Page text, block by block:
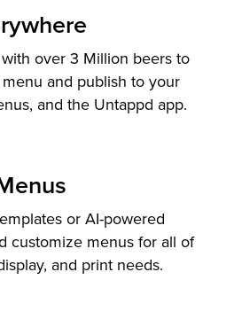
over 3 Million beers to
and publish to your
and the Untappd app.
or AI-powered
customize menus for all of
and print needs.